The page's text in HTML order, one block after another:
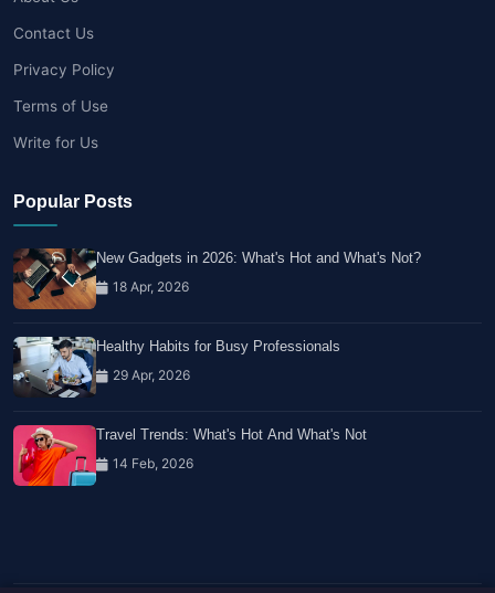
Contact Us
Privacy Policy
Terms of Use
Write for Us
Popular Posts
New Gadgets in 2026: What's Hot and What's Not?
18 Apr, 2026
Healthy Habits for Busy Professionals
29 Apr, 2026
Travel Trends: What's Hot And What's Not
14 Feb, 2026